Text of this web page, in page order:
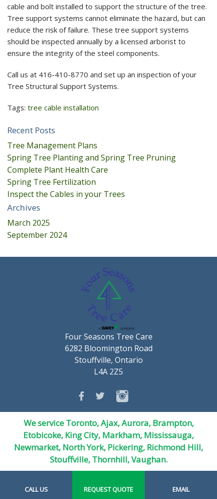
cable and bolt installed to support the structure of the tree.
Tree support systems cannot eliminate the hazard, but can
reduce the risk of failure. These tree support systems
should be inspected annually by a licensed arborist to
ensure the integrity of the steel components.
Call us at 416-410-8770 and set up an inspection of your
Tree Structural Support Systems.
Tags: tree cable installation
Recent Posts
Tree Management Plans
Spring Tree Planting and Spring Tree Pruning
Complete Plant Health Care
Spring Tree Fertilization
Inspect the Cables in your Trees
Archives
March 2025
September 2024
Four Seasons Tree Care
6282 Bloomington Road
Stouffville, Ontario
L4A 2Z5
We service Toronto, Ajax, Aurora, Brampton,
Etobicoke, King City, Markham, Mississauga,
Newmarket, North York, Pickering, Richmond Hill,
Stouffville, Thornhill, Vaughan.
CALL US REQUEST QUOTE EMAIL